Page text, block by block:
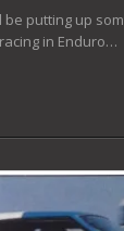
be putting up
in Enduro…